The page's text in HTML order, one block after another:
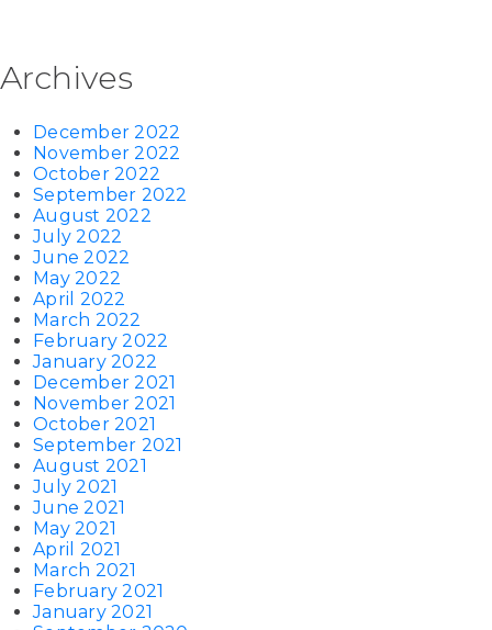
Archives
December 2022
November 2022
October 2022
September 2022
August 2022
July 2022
June 2022
May 2022
April 2022
March 2022
February 2022
January 2022
December 2021
November 2021
October 2021
September 2021
August 2021
July 2021
June 2021
May 2021
April 2021
March 2021
February 2021
January 2021